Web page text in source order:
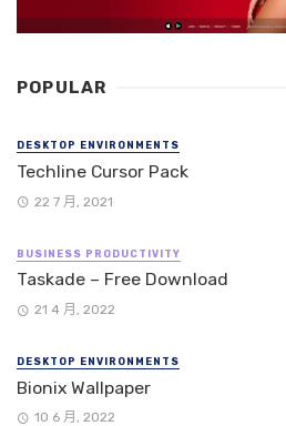
POPULAR
DESKTOP ENVIRONMENTS
Techline Cursor Pack
22 7 月, 2021
BUSINESS PRODUCTIVITY
Taskade – Free Download
21 4 月, 2022
DESKTOP ENVIRONMENTS
Bionix Wallpaper
10 6 月, 2022